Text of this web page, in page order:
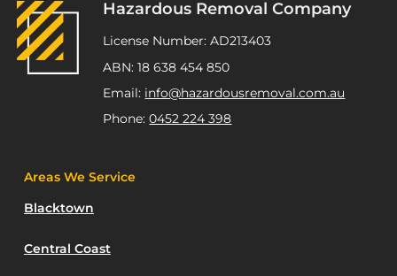
Hazardous Removal Company
License Number: AD213403
ABN: 18 638 454 850
Email: info@hazardousremoval.com.au
Phone:0452 224 398
Areas We Service
Blacktown
Central Coast